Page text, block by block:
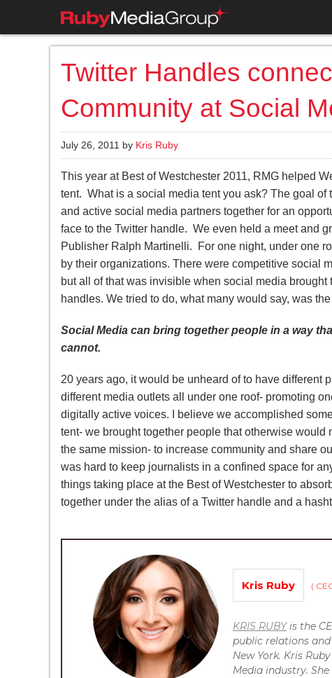
Twitter Handles
Community at Social
July 26, 2011 by Kris Ruby
This year at Best of Westchester 2011, RMG helped
tent. What is a social media tent you ask? The goal
and active social media partners together for an
face to the Twitter handle. We even held a meet and
Publisher Ralph Martinelli. For one night, under one
by their organizations. There were competitive social
but all of that was invisible when social media
handles. We tried to do, what many would say, was
Social Media can bring together people in a way
cannot.
20 years ago, it would be unheard of to have different
different media outlets all under one roof- promoting
digitally active voices. I believe we accomplished
tent- we brought together people that otherwise
the same mission- to increase community and share
was hard to keep journalists in a confined space for
things taking place at the Best of Westchester to
together under the alias of a Twitter handle and a
Kris Ruby (
KRIS RUBYis the
public relations and
New York. Kris
Media industry.